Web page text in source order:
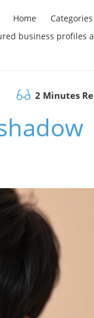
Home
Categories
business profiles
2 Minutes